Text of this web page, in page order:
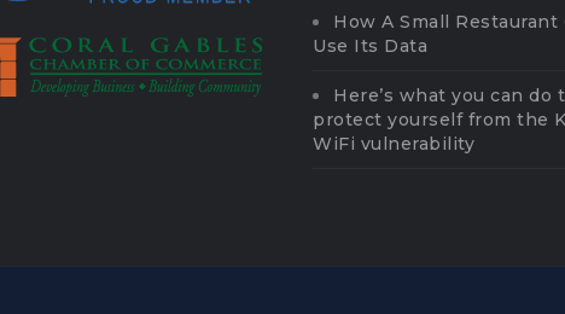
How A Small Restaurant
Use Its Data
Here’s what you can do
protect yourself from the
WiFi vulnerability